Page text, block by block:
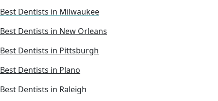
Best Dentists in Milwaukee
Best Dentists in New Orleans
Best Dentists in Pittsburgh
Best Dentists in Plano
Best Dentists in Raleigh